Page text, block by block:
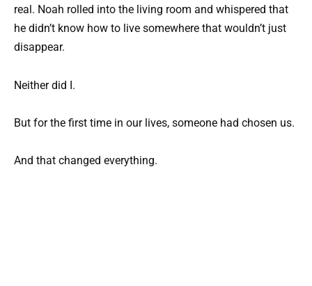
real. Noah rolled into the living room and whispered that
he didn’t know how to live somewhere that wouldn’t just
disappear.
Neither did I.
But for the first time in our lives, someone had chosen us.
And that changed everything.